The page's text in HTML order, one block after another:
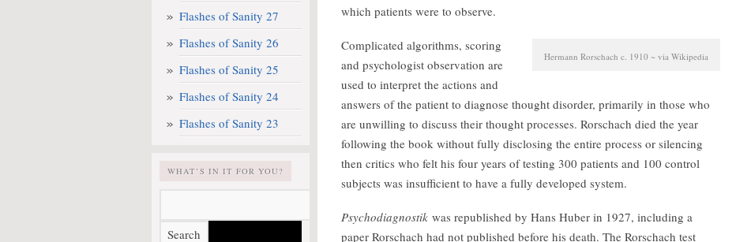
Flashes of Sanity 27
Flashes of Sanity 26
Flashes of Sanity 25
Flashes of Sanity 24
Flashes of Sanity 23
WHAT’S IN IT FOR YOU?
which patients were to observe.
Hermann Rorschach c. 1910 ~ via Wikipedia
Complicated algorithms, scoring
and psychologist observation are
used to interpret the actions and
answers of the patient to diagnose thought disorder, primarily in those who
are unwilling to discuss their thought processes. Rorschach died the year
following the book without fully disclosing the entire process or silencing
then critics who felt his four years of testing 300 patients and 100 control
subjects was insufficient to have a fully developed system.
Psychodiagnostik was republished by Hans Huber in 1927, including a
paper Rorschach had not published before his death. The Rorschach test